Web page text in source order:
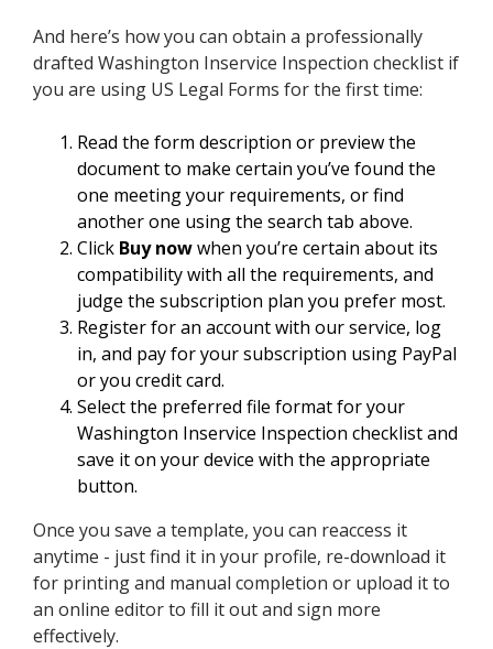
And here’s how you can obtain a professionally
drafted Washington Inservice Inspection checklist if
you are using US Legal Forms for the first time:
Read the form description or preview the
document to make certain you’ve found the
one meeting your requirements, or find
another one using the search tab above.
Click Buy nowwhen you’re certain about its
compatibility with all the requirements, and
judge the subscription plan you prefer most.
Register for an account with our service, log
in, and pay for your subscription using PayPal
or you credit card.
Select the preferred file format for your
Washington Inservice Inspection checklist and
save it on your device with the appropriate
button.
Once you save a template, you can reaccess it
anytime - just find it in your profile, re-download it
for printing and manual completion or upload it to
an online editor to fill it out and sign more
effectively.